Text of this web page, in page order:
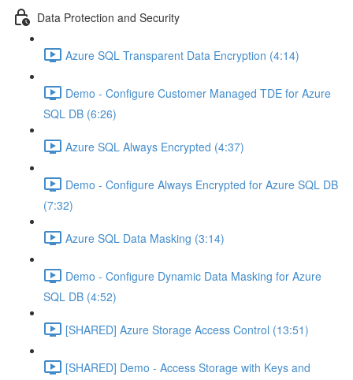
Data Protection and Security
Azure SQL Transparent Data Encryption (4:14)
Demo - Configure Customer Managed TDE for Azure
SQL DB (6:26)
Azure SQL Always Encrypted (4:37)
Demo - Configure Always Encrypted for Azure SQL DB
(7:32)
Azure SQL Data Masking (3:14)
Demo - Configure Dynamic Data Masking for Azure
SQL DB (4:52)
[SHARED] Azure Storage Access Control (13:51)
[SHARED] Demo - Access Storage with Keys and